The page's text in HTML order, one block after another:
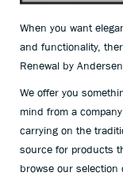
When you want
and functionality,
Renewal by Andersen
We offer you
mind from a
carrying on the
source for products
browse our selection